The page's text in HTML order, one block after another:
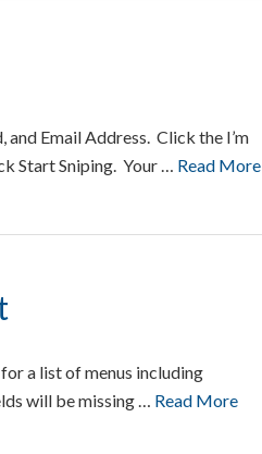
Email Address. Click the I’m
Start Sniping. Your … Read More
a list of menus including
will be missing … Read More